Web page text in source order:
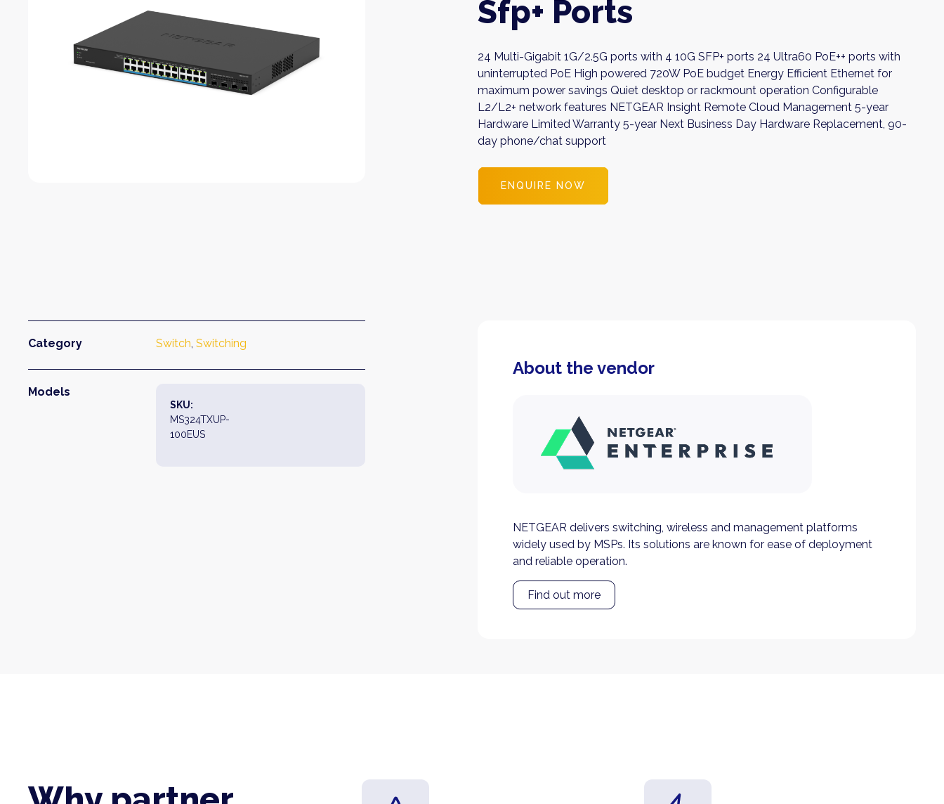
Sfp+ Ports
24 Multi-Gigabit 1G/2.5G ports with 4 10G SFP+ ports 24 Ultra60 PoE++ ports with
uninterrupted PoE High powered 720W PoE budget Energy Efficient Ethernet for
maximum power savings Quiet desktop or rackmount operation Configurable
L2/L2+ network features NETGEAR Insight Remote Cloud Management 5-year
Hardware Limited Warranty 5-year Next Business Day Hardware Replacement, 90-
day phone/chat support
ENQUIRE NOW
Category Switch, Switching
Models
SKU:
MS324TXUP-
100EUS
About the vendor
NETGEAR delivers switching, wireless and management platforms
widely used by MSPs. Its solutions are known for ease of deployment
and reliable operation.
Find out more